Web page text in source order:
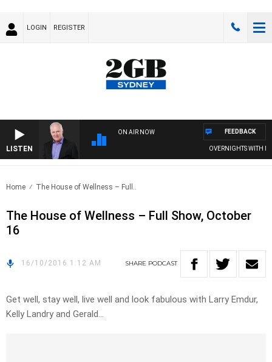
LOGIN REGISTER
LISTEN
ON AIR NOW
OVERNIGHTS WITH
FEEDBACK
Home The House of Wellness – Full..
The House of Wellness – Full Show, October
16
16/10/2016 1:12 AM SHARE PODCAST
Get well, stay well, live well and look fabulous with Larry Emdur,
Kelly Landry and Gerald…